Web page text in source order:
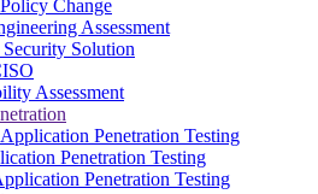
Change
Assessment
Security Solution
Assessment
Penetration Testing
Penetration Testing
Penetration Testing